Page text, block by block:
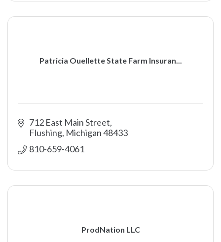
Patricia Ouellette State Farm Insuran...
712 East Main Street
Flushing Michigan48433
810-659-4061
ProdNation LLC